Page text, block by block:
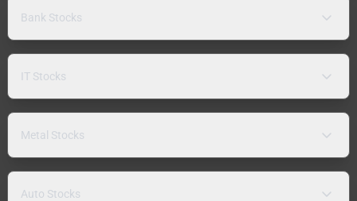
Bank Stocks
IT Stocks
Metal Stocks
Auto Stocks